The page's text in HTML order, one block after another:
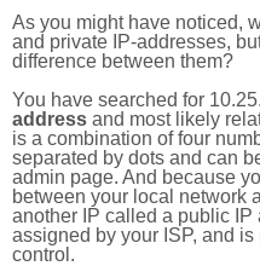
As you might have noticed,
and private IP-addresses,
difference between them?
You have searched for
address and most likely
is a combination of four
separated by dots and can
admin page. And because
between your local network
another IP called a public
assigned by your ISP, and
control.